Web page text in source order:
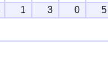
1 3 0 5